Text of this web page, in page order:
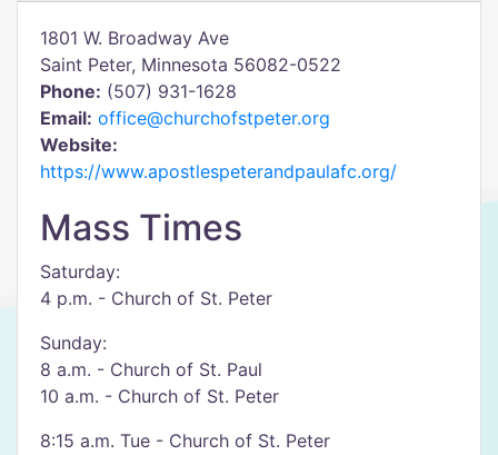
1801 W. Broadway Ave
Saint Peter, Minnesota 56082-0522
Phone: (507) 931-1628
Email: office@churchofstpeter.org
Website:
https://www.apostlespeterandpaulafc.org/
Mass Times
Saturday:
4 p.m. - Church of St. Peter
Sunday:
8 a.m. - Church of St. Paul
10 a.m. - Church of St. Peter
8:15 a.m. Tue - Church of St. Peter